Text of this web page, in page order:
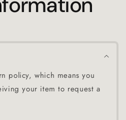
policy, which means you
your item to request a